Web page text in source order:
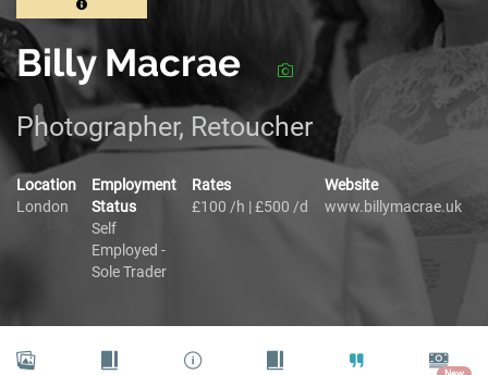
Billy Macrae
Photographer, Retoucher
Location
London
Employment
Status
Self
Employed -
Sole Trader
Rates
£100 /h | £500 /d
Website
www.billymacrae.uk